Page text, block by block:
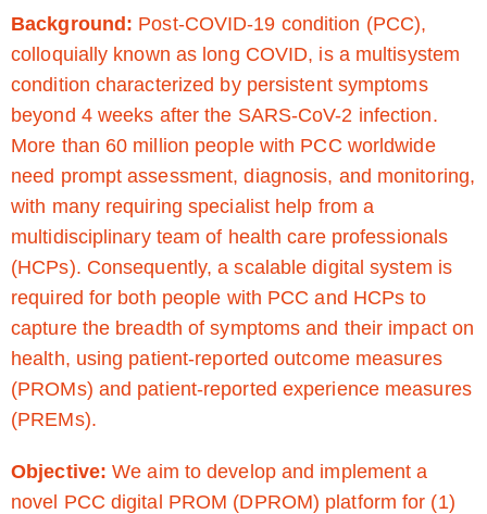
Background: Post-COVID-19 condition (PCC),
colloquially known as long COVID, is a multisystem
condition characterized by persistent symptoms
beyond 4 weeks after the SARS-CoV-2 infection.
More than 60 million people with PCC worldwide
need prompt assessment, diagnosis, and monitoring,
with many requiring specialist help from a
multidisciplinary team of health care professionals
(HCPs). Consequently, a scalable digital system is
required for both people with PCC and HCPs to
capture the breadth of symptoms and their impact on
health, using patient-reported outcome measures
(PROMs) and patient-reported experience measures
(PREMs).
Objective:We aim to develop and implement a
novel PCC digital PROM (DPROM) platform for (1)